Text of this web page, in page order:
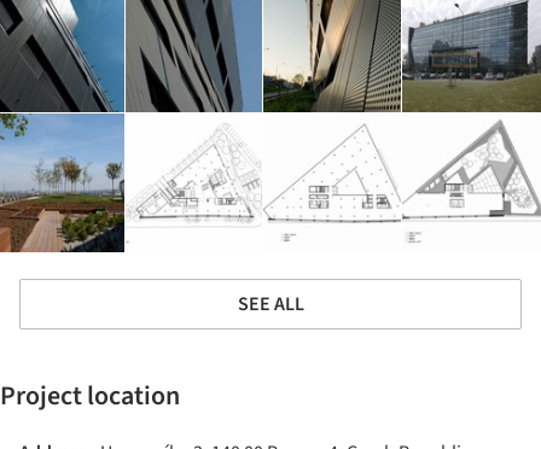
SEE ALL
Project location